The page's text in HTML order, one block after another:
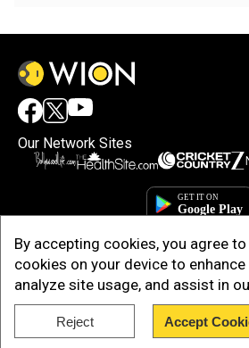
By accepting cookies, you agree
cookies on your device to
analyze site usage, and assist in
Reject Accept
Our Network Sites
Copyright © 2025. INDIADOTCOM DIGITAL
Reserved.